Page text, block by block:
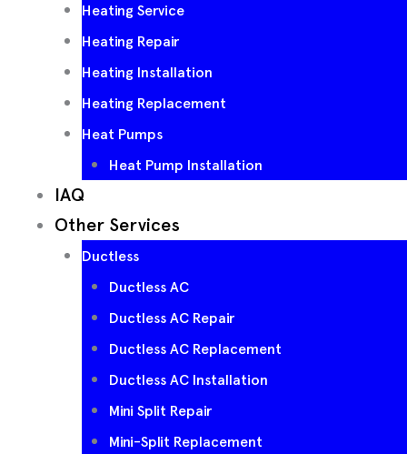
Heating Service
Heating Repair
Heating Installation
Heating Replacement
Heat Pumps
Heat Pump Installation
IAQ
Other Services
Ductless
Ductless AC
Ductless AC Repair
Ductless AC Replacement
Ductless AC Installation
Mini Split Repair
Mini-Split Replacement